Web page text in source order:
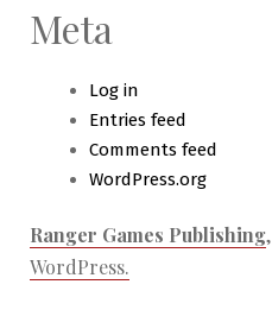
Meta
Log in
Entries feed
Comments feed
WordPress.org
Ranger Games Publishing,
WordPress.